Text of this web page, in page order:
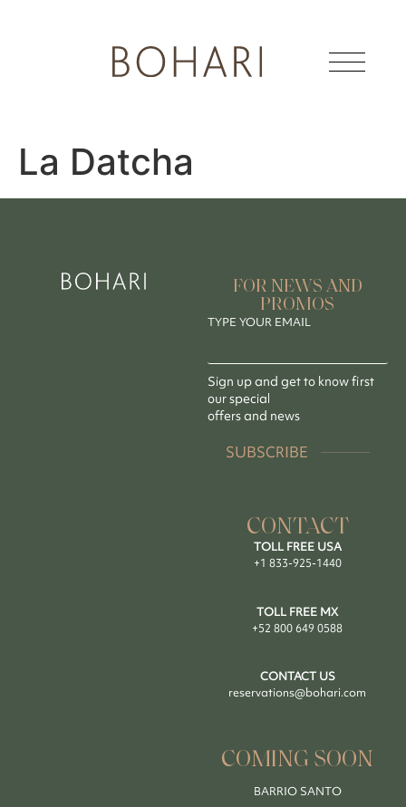
La Datcha
FOR NEWS AND
PROMOS
TYPE YOUR EMAIL
Sign up and get to know first
our special
offers and news
SUBSCRIBE
CONTACT
TOLL FREE USA
+1 833-925-1440
TOLL FREE MX
+52 800 649 0588
CONTACT US
reservations@bohari.com
COMING SOON
BARRIO SANTO